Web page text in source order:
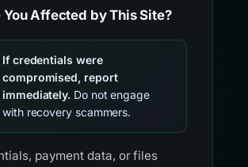
You Affected by This Site?
If credentials were
compromised, report
immediately. Do not engage
with recovery scammers.
payment data, or files